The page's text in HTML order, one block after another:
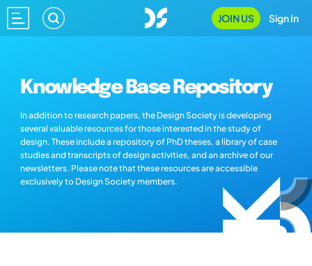
JOIN US Sign In
Knowledge Base Repository
In addition to research papers, the Design Society is developing
several valuable resources for those interested in the study of
design. These include a repository of PhD theses, a library of case
studies and transcripts of design activities, and an archive of our
newsletters. Please note that these resources are accessible
exclusively to Design Society members.